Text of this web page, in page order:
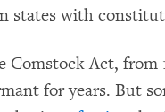
states with
Comstock Act, from
for years. But